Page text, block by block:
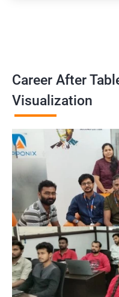
Career After
Visualization